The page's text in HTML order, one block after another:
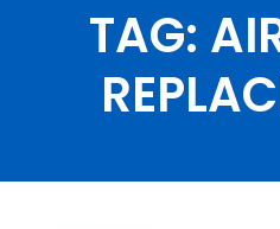
TAG: